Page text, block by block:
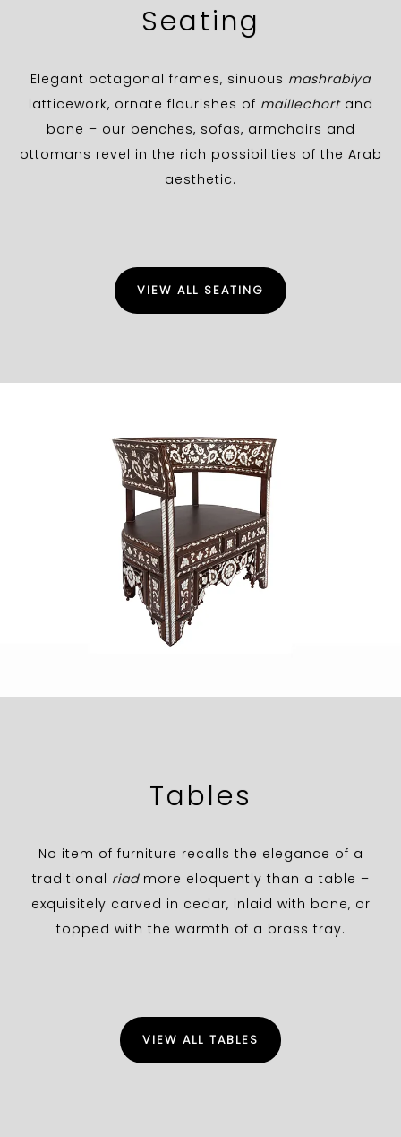
Seating
Elegant octagonal frames, sinuous mashrabiya
latticework, ornate flourishes of maillechortand
bone – our benches, sofas, armchairs and
ottomans revel in the rich possibilities of the Arab
aesthetic.
VIEW ALL SEATING
Tables
No item of furniture recalls the elegance of a
traditional riad more eloquently than a table –
exquisitely carved in cedar, inlaid with bone, or
topped with the warmth of a brass tray.
VIEW ALL TABLES